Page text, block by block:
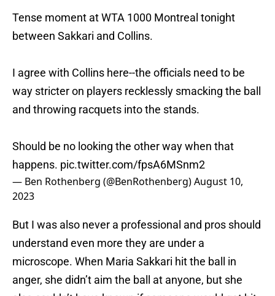
Tense moment at WTA 1000 Montreal tonight
between Sakkari and Collins.
I agree with Collins here--the officials need to be
way stricter on players recklessly smacking the ball
and throwing racquets into the stands.
Should be no looking the other way when that
happens. pic.twitter.com/fpsA6MSnm2
— Ben Rothenberg (@BenRothenberg)August 10,
2023
But I was also never a professional and pros should
understand even more they are under a
microscope. When Maria Sakkari hit the ball in
anger, she didn’t aim the ball at anyone, but she